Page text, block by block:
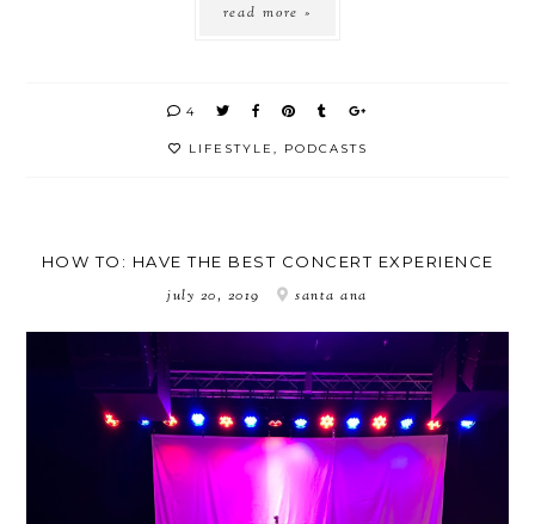
read more »
4
LIFESTYLE , PODCASTS
HOW TO: HAVE THE BEST CONCERT EXPERIENCE
july 20, 2019 santa ana